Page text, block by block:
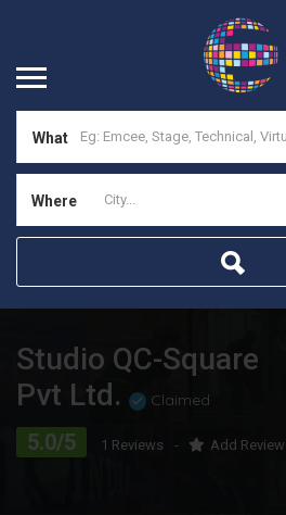
What
Where
Studio QC-Square
Pvt Ltd.
Claimed
5.0/5 1 Reviews Add Review